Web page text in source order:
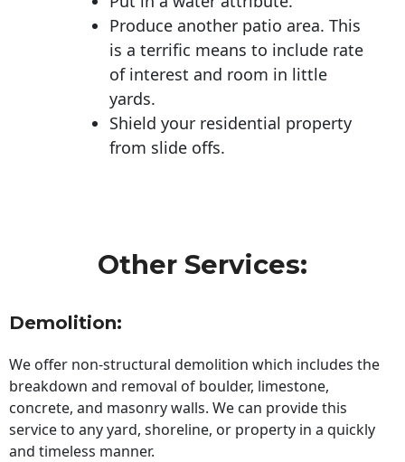
Produce another patio area. This
is a terrific means to include rate
of interest and room in little
yards.
Shield your residential property
from slide offs.
Other Services:
Demolition:
We offer non-structural demolition which includes the
breakdown and removal of boulder, limestone,
concrete, and masonry walls. We can provide this
service to any yard, shoreline, or property in a quickly
and timeless manner.